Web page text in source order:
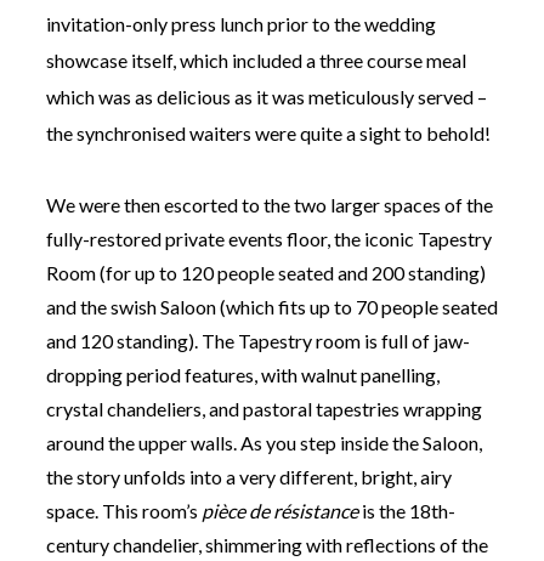
disclosure
invitation-only press lunch prior to the wedding
showcase itself, which included a three course meal
which was as delicious as it was meticulously served –
the synchronised waiters were quite a sight to behold!
We were then escorted to the two larger spaces of the
fully-restored private events floor, the iconic Tapestry
Room (for up to 120 people seated and 200 standing)
and the swish Saloon (which fits up to 70 people seated
and 120 standing). The Tapestry room is full of jaw-
dropping period features, with walnut panelling,
crystal chandeliers, and pastoral tapestries wrapping
around the upper walls. As you step inside the Saloon,
the story unfolds into a very different, bright, airy
space. This room’s pièce de résistanceis the 18th-
century chandelier, shimmering with reflections of the